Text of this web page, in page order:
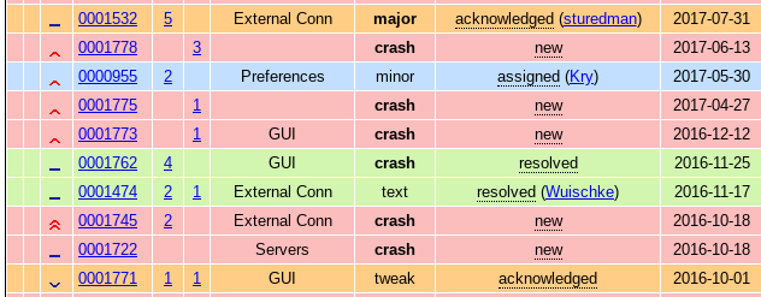
0001532
5 External Conn major acknowledged (sturedman) 2017-07-31
0001778
3 crash new 2017-06-13
0000955
2 Preferences minor assigned (Kry) 2017-05-30
0001775
1 crash new 2017-04-27
0001773
1 GUI crash new 2016-12-12
0001762
4 GUI crash resolved 2016-11-25
0001474
2 1 External Conn text resolved (Wuischke) 2016-11-17
0001745
2 External Conn crash new 2016-10-18
0001722
Servers crash new 2016-10-18
0001771
1 1 GUI tweak acknowledged 2016-10-01